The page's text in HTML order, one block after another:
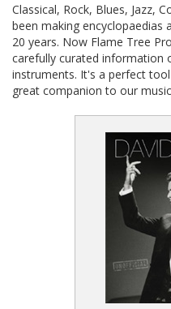
Classical, Rock, Blues, Jazz,
been making encyclopaedias
20 years. Now Flame Tree
carefully curated information
instruments. It's a perfect
great companion to our